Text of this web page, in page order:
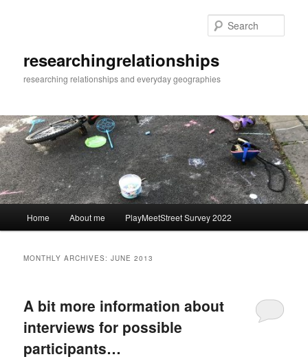
researchingrelationships
researching relationships and everyday geographies
Home About me PlayMeetStreet Survey 2022
MONTHLY ARCHIVES:JUNE 2013
A bit more information about
interviews for possible
participants…